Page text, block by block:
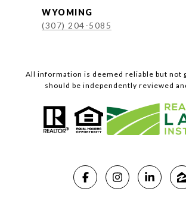
WYOMING
(307) 204-5085
All information is deemed reliable but not
should be independently reviewed